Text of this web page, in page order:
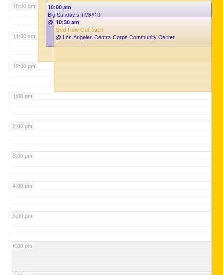
10:00 am
11:00 am
12:00 pm
1:00 pm
2:00 pm
3:00 pm
4:00 pm
5:00 pm
6:00 pm
10:00 am
Big Sunday’s TM@10
@ Big Sunday
10:30 am
Skid Row Outreach
@ Los Angeles Central Corps Community Center